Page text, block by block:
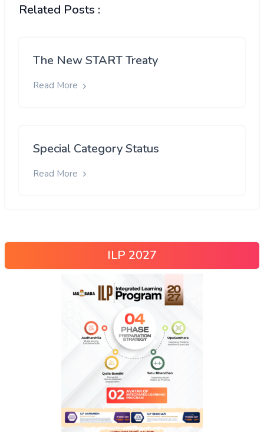
Related Posts :
The New START Treaty
Read More
Special Category Status
Read More
ILP 2027